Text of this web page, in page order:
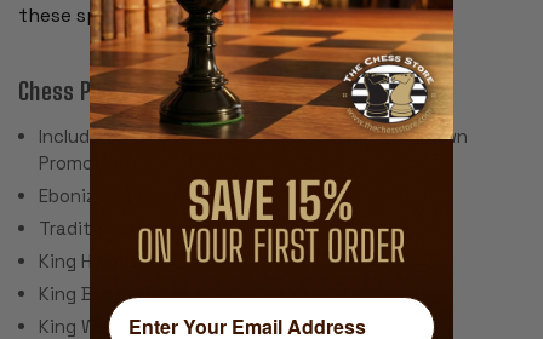
these special chess pieces.
Chess Pieces:
Includes 34 Pieces with 2 Extra Queens for Pawn
Promotion
Ebonized & Natural Boxwood
Traditional Polished Lacquer Finish
King Height: 3.75"
King Base: 1.625"
King Weight: 2.4 Ounces